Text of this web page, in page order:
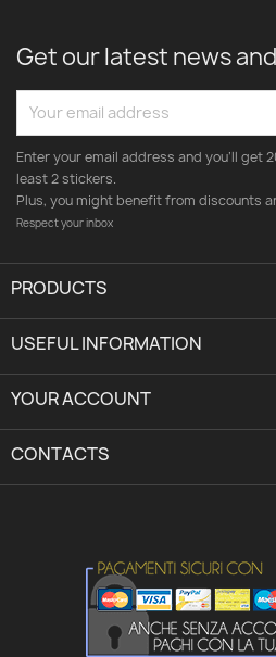
Get our latest news
Enter your email address and you'll get
least 2 stickers.
Plus, you might benefit from discounts
Respect your inbox
PRODUCTS
USEFUL INFORMATION
YOUR ACCOUNT
CONTACTS